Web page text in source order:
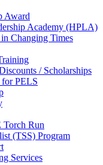
Award
Academy (HPLA)
Changing Times
/ Scholarships
PELS
Torch Run
(TSS) Program
Services